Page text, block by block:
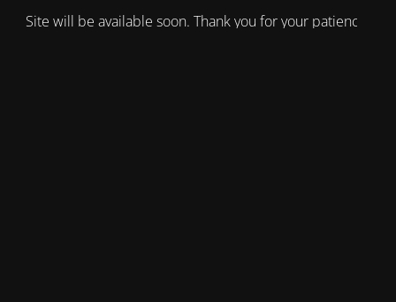
Site will be available soon. Thank you for your patience!